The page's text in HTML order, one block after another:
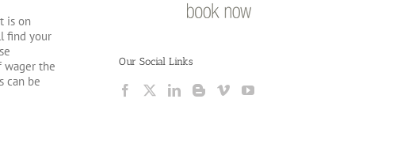
is on
find your
wager the
can be
Our Social Links